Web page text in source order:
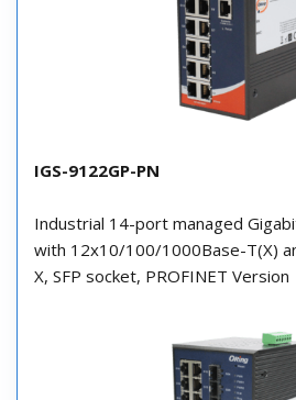
IGS-9122GP-PN
Industrial 14-port managed
with 12x10/100/1000Base-T(X)
X, SFP socket, PROFINET Version